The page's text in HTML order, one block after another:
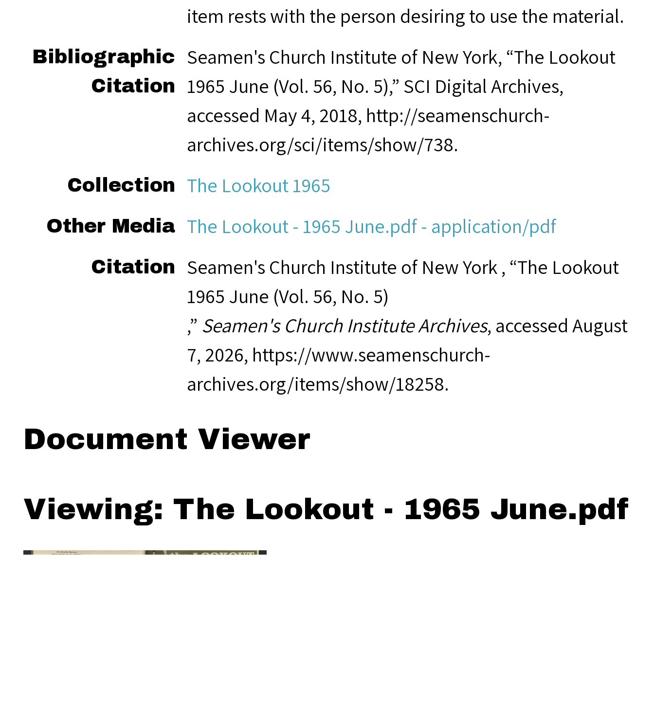
item rests with the person desiring to use the material.
Bibliographic
Citation
Seamen's Church Institute of New York, “The Lookout
1965 June (Vol. 56, No. 5),” SCI Digital Archives,
accessed May 4, 2018, http://seamenschurch-
archives.org/sci/items/show/738.
Collection The Lookout 1965
Other Media The Lookout - 1965 June.pdf - application/pdf
Citation
Seamen's Church Institute of New York , “The Lookout
1965 June (Vol. 56, No. 5)
,” Seamen's Church Institute Archives, accessed August
7, 2026, https://www.seamenschurch-
archives.org/items/show/18258.
Document Viewer
Viewing: The Lookout - 1965 June.pdf